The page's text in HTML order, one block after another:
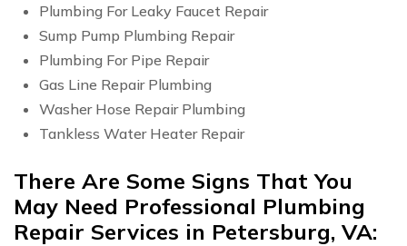
Plumbing For Leaky Faucet Repair
Sump Pump Plumbing Repair
Plumbing For Pipe Repair
Gas Line Repair Plumbing
Washer Hose Repair Plumbing
Tankless Water Heater Repair
There Are Some Signs That You
May Need Professional Plumbing
Repair Services in Petersburg, VA: